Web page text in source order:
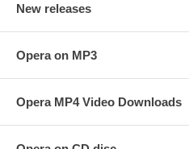
New releases
Opera on MP3
Opera MP4 Video Downloads